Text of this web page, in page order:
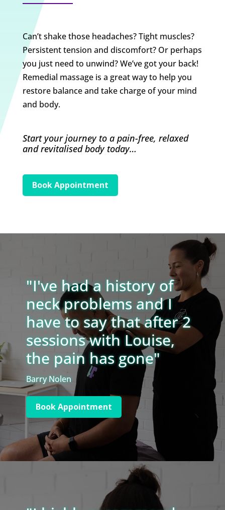
Can’t shake those headaches? Tight muscles?
Persistent tension and discomfort? Or perhaps
you just need to unwind? We’ve got your back!
Remedial massage is a great way to help you
restore balance and take charge of your mind
and body.
Start your journey to a pain-free, relaxed
and revitalised body today…
Book Appointment
"I've had a history of
neck problems and I
have to say that after 2
sessions with Louise,
the pain has gone"
Barry Nolen
Book Appointment